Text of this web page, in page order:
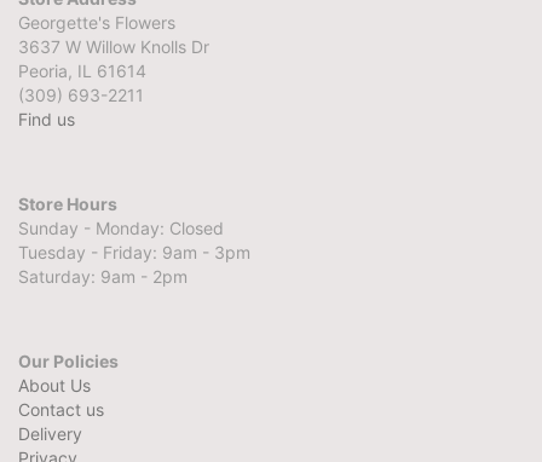
Georgette's Flowers
3637 W Willow Knolls Dr
Peoria, IL 61614
(309) 693-2211
Find us
Store Hours
Sunday - Monday: Closed
Tuesday - Friday: 9am - 3pm
Saturday: 9am - 2pm
Our Policies
About Us
Contact us
Delivery
Privacy